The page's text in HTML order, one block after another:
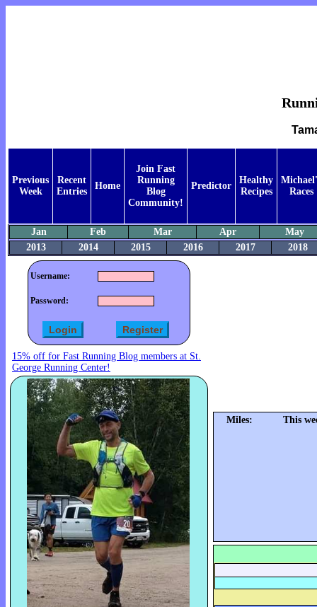
Previous
Week
Recent
Entries
Home
Join Fast
Running
Blog
Community!
Predictor
Healthy
Recipes
Races
Jan Feb Mar Apr
May
2013
2014 2015 2016 2017 2018
Username:
Password:
15% off for Fast Running Blog members at St.
George Running Center!
Miles: This